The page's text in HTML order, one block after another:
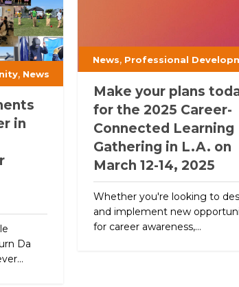
, News
in
Da
News, Professional
Make your plans
for the 2025 Career-
Connected Learning
Gathering in L.A. on
March 12-14, 2025
Whether you're looking to
and implement new
for career awareness,...